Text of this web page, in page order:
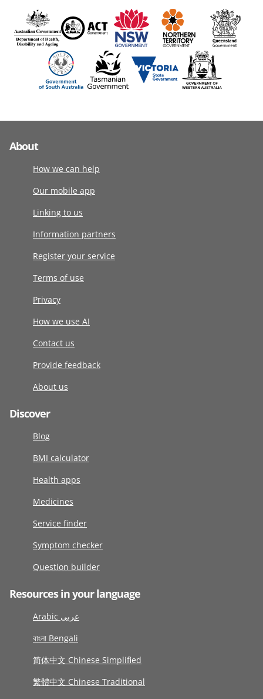
About
How we can help
Our mobile app
Linking to us
Information partners
Register your service
Terms of use
Privacy
How we use AI
Contact us
Provide feedback
About us
Discover
Blog
BMI calculator
Health apps
Medicines
Service finder
Symptom checker
Question builder
Resources in your language
Arabic عربى
বাংলা Bengali
简体中文 Chinese Simplified
繁體中文 Chinese Traditional